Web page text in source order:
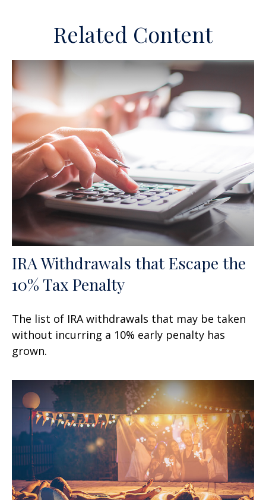
Related Content
IRA Withdrawals that Escape the
10% Tax Penalty
The list of IRA withdrawals that may be taken
without incurring a 10% early penalty has
grown.